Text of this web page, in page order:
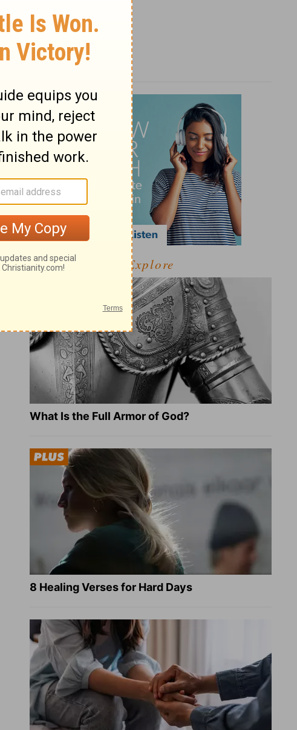
Explore
What Is the Full Armor of God?
8 Healing Verses for Hard Days